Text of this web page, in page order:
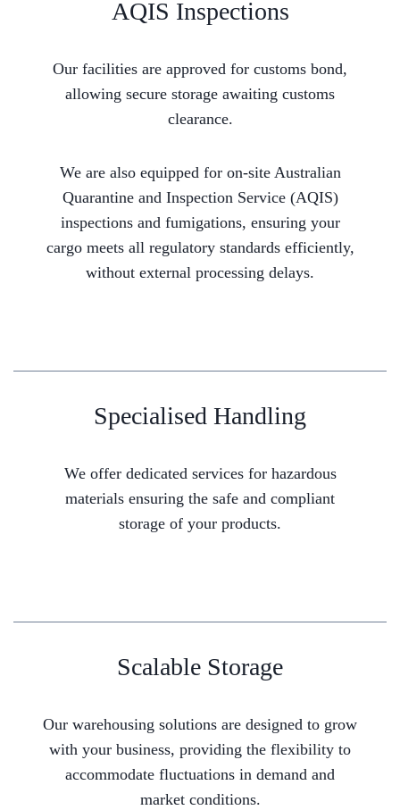
AQIS Inspections
Our facilities are approved for customs bond,
allowing secure storage awaiting customs
clearance.
We are also equipped for on-site Australian
Quarantine and Inspection Service (AQIS)
inspections and fumigations, ensuring your
cargo meets all regulatory standards efficiently,
without external processing delays.
Specialised Handling
We offer dedicated services for hazardous
materials ensuring the safe and compliant
storage of your products.
Scalable Storage
Our warehousing solutions are designed to grow
with your business, providing the flexibility to
accommodate fluctuations in demand and
market conditions.